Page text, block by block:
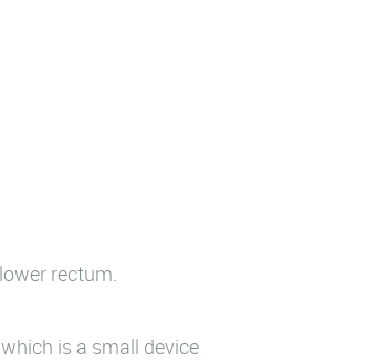
rectum.
is a small device